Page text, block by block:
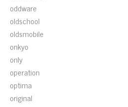
oddware
oldschool
oldsmobile
onkyo
only
operation
optima
original